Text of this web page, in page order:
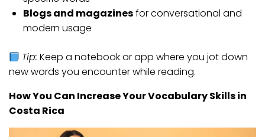
Blogs and magazinesfor conversational and
modern usage
Tip: Keep a notebook or app where you jot down
new words you encounter while reading.
How You Can Increase Your Vocabulary Skills in
Costa Rica